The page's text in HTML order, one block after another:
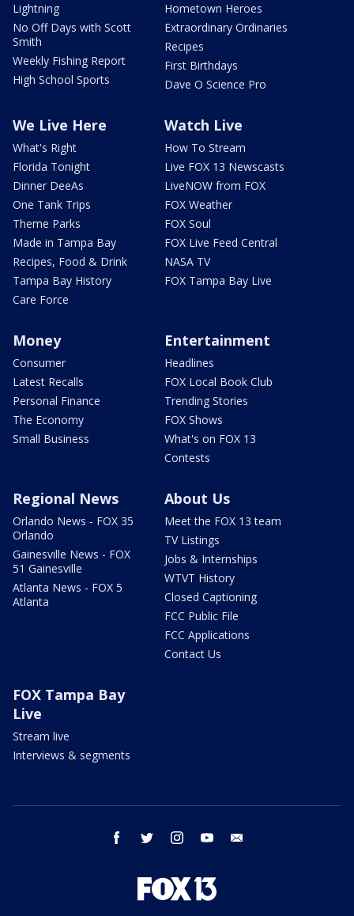
Lightning
No Off Days with Scott
Smith
Weekly Fishing Report
High School Sports
Hometown Heroes
Extraordinary Ordinaries
Recipes
First Birthdays
Dave O Science Pro
We Live Here
What's Right
Florida Tonight
Dinner DeeAs
One Tank Trips
Theme Parks
Made in Tampa Bay
Recipes, Food & Drink
Tampa Bay History
Care Force
Watch Live
How To Stream
Live FOX 13 Newscasts
LiveNOW from FOX
FOX Weather
FOX Soul
FOX Live Feed Central
NASA TV
FOX Tampa Bay Live
Money
Consumer
Latest Recalls
Personal Finance
The Economy
Small Business
Entertainment
Headlines
FOX Local Book Club
Trending Stories
FOX Shows
What's on FOX 13
Contests
Regional News
Orlando News - FOX 35
Orlando
Gainesville News - FOX
51 Gainesville
Atlanta News - FOX 5
Atlanta
About Us
Meet the FOX 13 team
TV Listings
Jobs & Internships
WTVT History
Closed Captioning
FCC Public File
FCC Applications
Contact Us
FOX Tampa Bay
Live
Stream live
Interviews & segments
facebook twitter instagram youtube